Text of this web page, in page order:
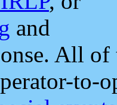
and
All
to-